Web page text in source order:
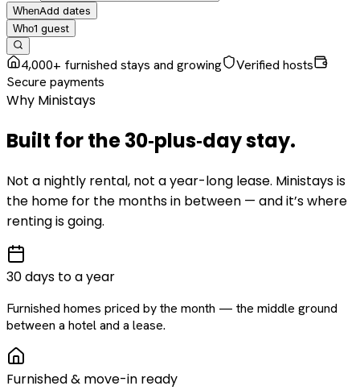
WhenAdd dates
Who1 guest
4,000+ furnished stays and growing
Verified hosts
Secure payments
Why Ministays
Built for the30‑plus‑daystay.
Not a nightly rental, not a year-long lease. Ministays is
the home for the months in between — and it’s where
renting is going.
30 days to a year
Furnished homes priced by the month — the middle ground
between a hotel and a lease.
Furnished & move-in ready